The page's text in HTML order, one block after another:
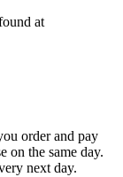
at
order and pay
on the same day.
next day.